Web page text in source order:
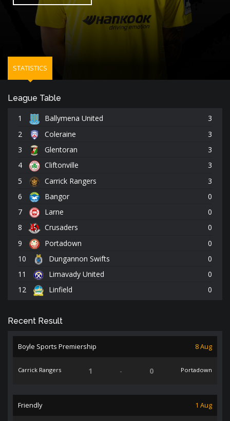
STATISTICS
League Table
1 Ballymena United
3
2
Coleraine
3
3
Glentoran
3
4
Cliftonville
3
5
Carrick Rangers
3
6
Bangor
0
7
Larne
0
8
Crusaders
0
9
Portadown
0
10
Dungannon Swifts
0
11
Limavady United
0
12
Linfield 0
Recent Result
Boyle Sports Premiership 8 Aug
Carrick Rangers 1 - 0 Portadown
Friendly 1 Aug